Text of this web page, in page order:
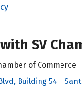
SV
of Commerce
Building 54 |